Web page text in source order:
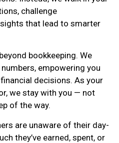
challenge
that lead to smarter
bookkeeping. We
empowering you
decisions. As your
we stay with you — not
of the way.
are unaware of their day-
they’ve earned, spent, or